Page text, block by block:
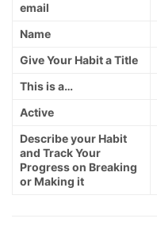
email
Name
Give Your Habit a Title
This is a…
Active
Describe your Habit
and Track Your
Progress on Breaking
or Making it